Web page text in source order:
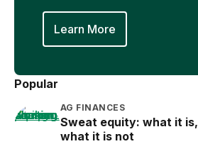
Learn More
Popular
AG FINANCES
Sweat equity: what it is,
what it is not